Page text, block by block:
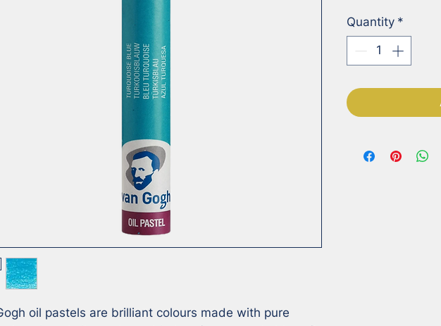
oil pastels are brilliant colours made with pure
Quantity *